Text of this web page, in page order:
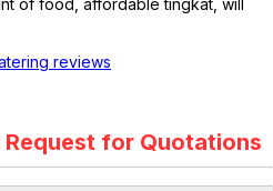
reviews
Request for Quotations